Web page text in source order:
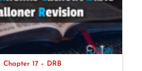
Chapter 17 – DRB